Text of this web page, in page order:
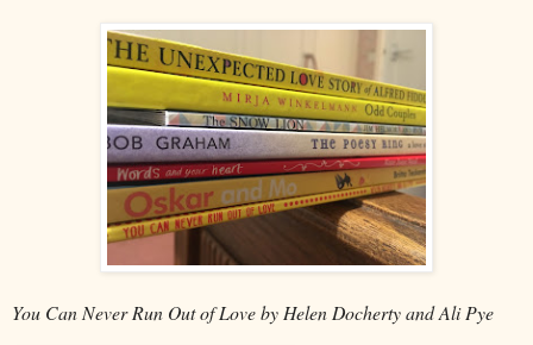
You Can Never Run Out of Love by Helen Docherty and Ali Pye